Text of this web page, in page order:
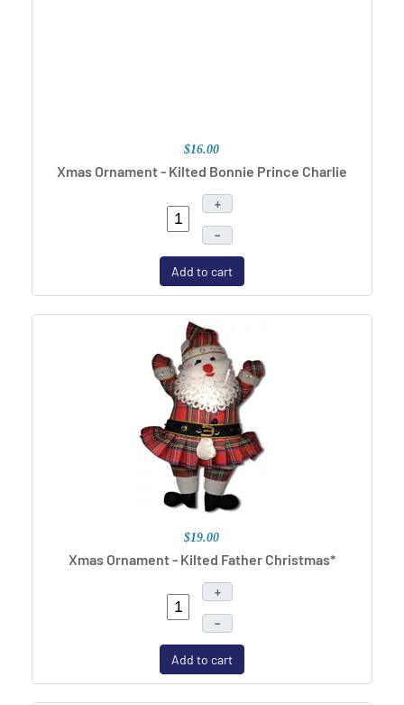
$16.00
Xmas Ornament - Kilted Bonnie Prince Charlie
+
–
Add to cart
$19.00
Xmas Ornament - Kilted Father Christmas*
+
–
Add to cart